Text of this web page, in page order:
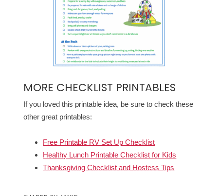
MORE CHECKLIST PRINTABLES
If you loved this printable idea, be sure to check these
other great printables:
Free Printable RV Set Up Checklist
Healthy Lunch Printable Checklist for Kids
Thanksgiving Checklist and Hostess Tips